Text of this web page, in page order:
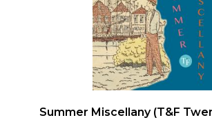
Summer Miscellany (T&F